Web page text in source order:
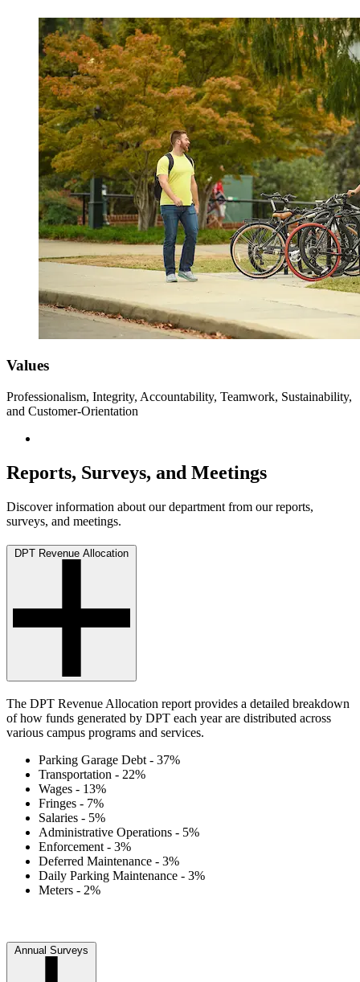
Values
Professionalism, Integrity, Accountability, Teamwork, Sustainability,
and Customer-Orientation
Reports, Surveys, and Meetings
Discover information about our department from our reports,
surveys, and meetings.
DPT Revenue Allocation
The DPT Revenue Allocation report provides a detailed breakdown
of how funds generated by DPT each year are distributed across
various campus programs and services.
Parking Garage Debt - 37%
Transportation - 22%
Wages - 13%
Fringes - 7%
Salaries - 5%
Administrative Operations - 5%
Enforcement - 3%
Deferred Maintenance - 3%
Daily Parking Maintenance - 3%
Meters - 2%
Annual Surveys